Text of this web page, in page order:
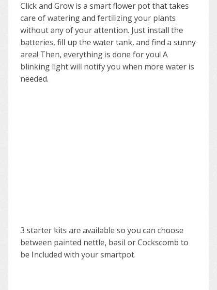
Click and Grow is a smart flower pot that takes
care of watering and fertilizing your plants
without any of your attention. Just install the
batteries, fill up the water tank, and find a sunny
area! Then, everything is done for you! A
blinking light will notify you when more water is
needed.
3 starter kits are available so you can choose
between painted nettle, basil or Cockscomb to
be Included with your smartpot.